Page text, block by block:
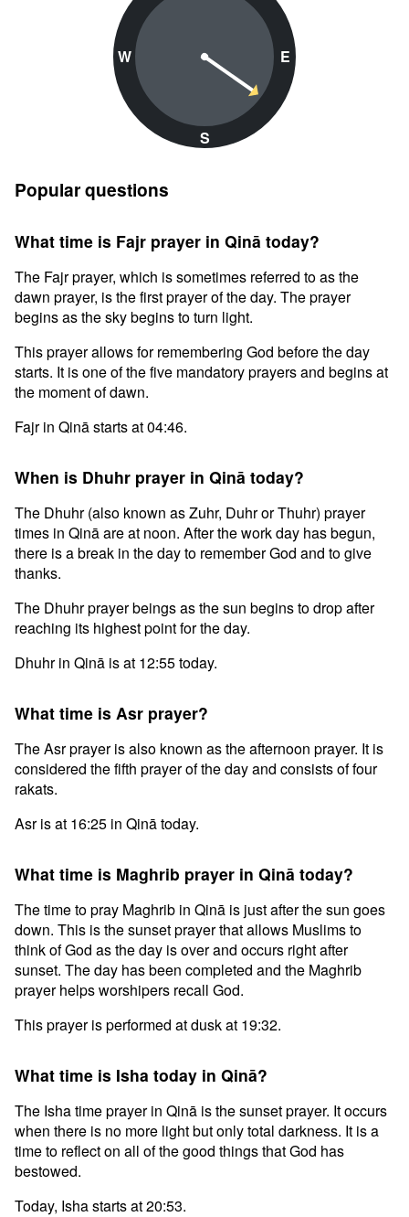
W
S
E
Popular questions
What time is Fajr prayer in Qinā today?
The Fajr prayer, which is sometimes referred to as the
dawn prayer, is the first prayer of the day. The prayer
begins as the sky begins to turn light.
This prayer allows for remembering God before the day
starts. It is one of the five mandatory prayers and begins at
the moment of dawn.
Fajr in Qinā starts at 04:46.
When is Dhuhr prayer in Qinā today?
The Dhuhr (also known as Zuhr, Duhr or Thuhr) prayer
times in Qinā are at noon. After the work day has begun,
there is a break in the day to remember God and to give
thanks.
The Dhuhr prayer beings as the sun begins to drop after
reaching its highest point for the day.
Dhuhr in Qinā is at 12:55 today.
What time is Asr prayer?
The Asr prayer is also known as the afternoon prayer. It is
considered the fifth prayer of the day and consists of four
rakats.
Asr is at 16:25 in Qinā today.
What time is Maghrib prayer in Qinā today?
The time to pray Maghrib in Qinā is just after the sun goes
down. This is the sunset prayer that allows Muslims to
think of God as the day is over and occurs right after
sunset. The day has been completed and the Maghrib
prayer helps worshipers recall God.
This prayer is performed at dusk at 19:32.
What time is Isha today in Qinā?
The Isha time prayer in Qinā is the sunset prayer. It occurs
when there is no more light but only total darkness. It is a
time to reflect on all of the good things that God has
bestowed.
Today, Isha starts at 20:53.